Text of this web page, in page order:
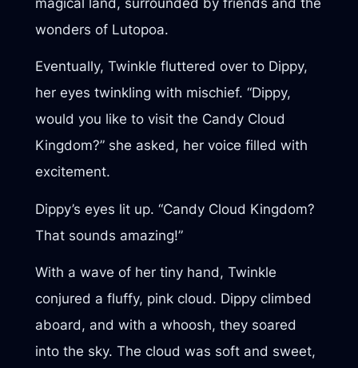
wonders of Lutopoa.
Eventually, Twinkle fluttered over to Dippy,
her eyes twinkling with mischief. “Dippy,
would you like to visit the Candy Cloud
Kingdom?” she asked, her voice filled with
excitement.
Dippy’s eyes lit up. “Candy Cloud Kingdom?
That sounds amazing!”
With a wave of her tiny hand, Twinkle
conjured a fluffy, pink cloud. Dippy climbed
aboard, and with a whoosh, they soared
into the sky. The cloud was soft and sweet,